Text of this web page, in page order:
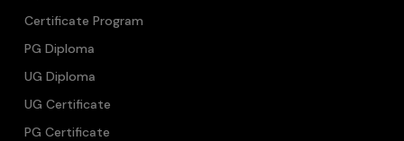
Certificate Program
PG Diploma
UG Diploma
UG Certificate
PG Certificate